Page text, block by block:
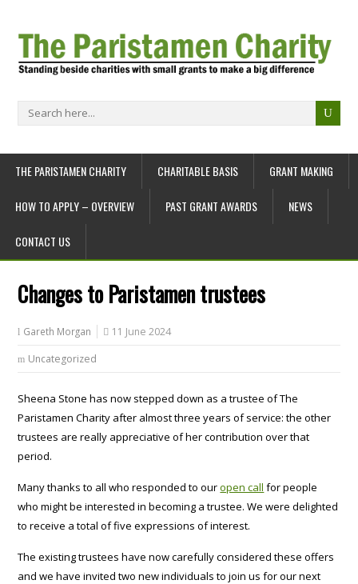
THE PARISTAMEN CHARITY CHARITABLE BASIS GRANT MAKING
HOW TO APPLY – OVERVIEW PAST GRANT AWARDS NEWS
CONTACT US
Changes to Paristamen trustees
Gareth Morgan
11 June 2024
Uncategorized
Sheena Stone has now stepped down as a trustee of The
Paristamen Charity after almost three years of service: the other
trustees are really appreciative of her contribution over that
period.
Many thanks to all who responded to ouropen call for people
who might be interested in becoming a trustee. We were delighted
to receive a total of five expressions of interest.
The existing trustees have now carefully considered these offers
and we have invited two new individuals to join us for our next